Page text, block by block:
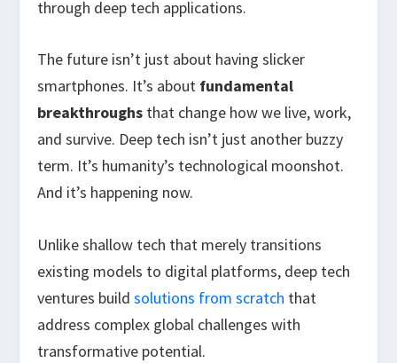
through deep tech applications.
The future isn’t just about having slicker
smartphones. It’s about fundamental
breakthroughs that change how we live, work,
and survive. Deep tech isn’t just another buzzy
term. It’s humanity’s technological moonshot.
And it’s happening now.
Unlike shallow tech that merely transitions
existing models to digital platforms, deep tech
ventures buildsolutions from scratch that
address complex global challenges with
transformative potential.